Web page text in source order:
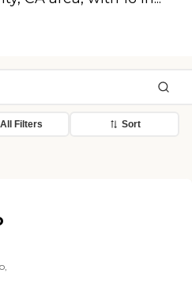
All Filters Sort